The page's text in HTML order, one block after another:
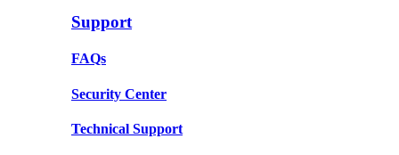
Support
FAQs
Security Center
Technical Support